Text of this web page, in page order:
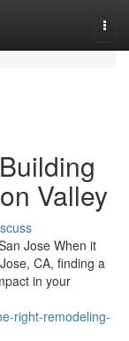
Valley
Jose When it
CA, finding a
in your
right-remodeling-